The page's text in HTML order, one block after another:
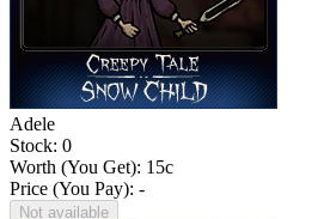
Adele
Stock: 0
Worth (You Get): 15c
Price (You Pay): -
Not available